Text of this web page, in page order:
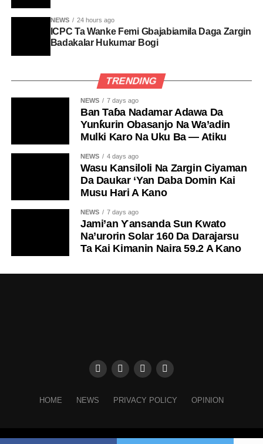
NEWS 24 hours ago
ICPC Ta Wanke Femi Gbajabiamila Daga Zargin
Badakalar Hukumar Bogi
TRENDING
NEWS 7 days ago
Ban Taɓa Nadamar Adawa Da
Yunƙurin Obasanjo Na Wa’adin
Mulki Karo Na Uku Ba — Atiku
NEWS 4 days ago
Wasu Kansiloli Na Zargin Ciyaman
Da Daukar ‘Yan Daba Domin Kai
Musu Hari A Kano
NEWS 7 days ago
Jami’an Ƴansanda Sun Ƙwato
Na’urorin Solar 160 Da Darajarsu
Ta Kai Kimanin Naira 59.2 A Kano
HOME NEWS PRIVACY POLICY OPINION